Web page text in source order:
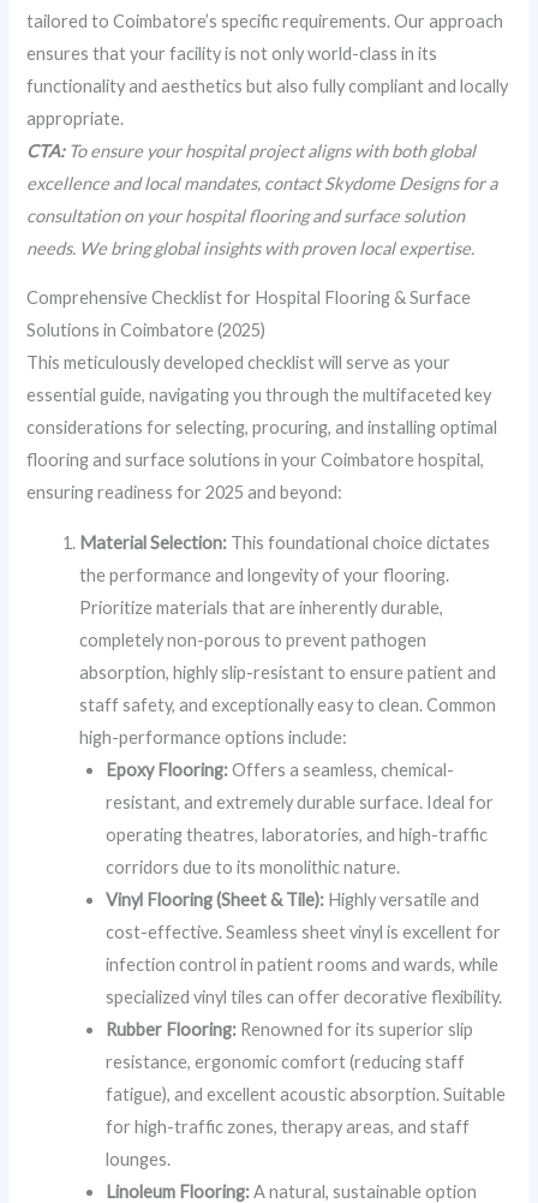
tailored to Coimbatore’s specific requirements. Our approach
ensures that your facility is not only world-class in its
functionality and aesthetics but also fully compliant and locally
appropriate.
CTA:To ensure your hospital project aligns with both global
excellence and local mandates, contact Skydome Designs for a
consultation on your hospital flooring and surface solution
needs. We bring global insights with proven local expertise.
Comprehensive Checklist for Hospital Flooring & Surface
Solutions in Coimbatore (2025)
This meticulously developed checklist will serve as your
essential guide, navigating you through the multifaceted key
considerations for selecting, procuring, and installing optimal
flooring and surface solutions in your Coimbatore hospital,
ensuring readiness for 2025 and beyond:
Material Selection: This foundational choice dictates
the performance and longevity of your flooring.
Prioritize materials that are inherently durable,
completely non-porous to prevent pathogen
absorption, highly slip-resistant to ensure patient and
staff safety, and exceptionally easy to clean. Common
high-performance options include:
Epoxy Flooring:Offers a seamless, chemical-
resistant, and extremely durable surface. Ideal for
operating theatres, laboratories, and high-traffic
corridors due to its monolithic nature.
Vinyl Flooring (Sheet & Tile): Highly versatile and
cost-effective. Seamless sheet vinyl is excellent for
infection control in patient rooms and wards, while
specialized vinyl tiles can offer decorative flexibility.
Rubber Flooring: Renowned for its superior slip
resistance, ergonomic comfort (reducing staff
fatigue), and excellent acoustic absorption. Suitable
for high-traffic zones, therapy areas, and staff
lounges.
Linoleum Flooring:A natural, sustainable option